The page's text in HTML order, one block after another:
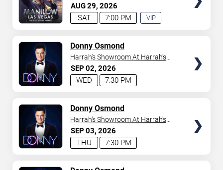
AUG29 2026
7:00 PM
SAT
VIP
Westgate Las Vegas Resort &
Casino
SEP02 2026
7:30 PM
WED
Donny Osmond
Harrah's Showroom At Harrah's
Las Vegas
SEP03 2026
7:30 PM
THU
Donny Osmond
Harrah's Showroom At Harrah's
Las Vegas